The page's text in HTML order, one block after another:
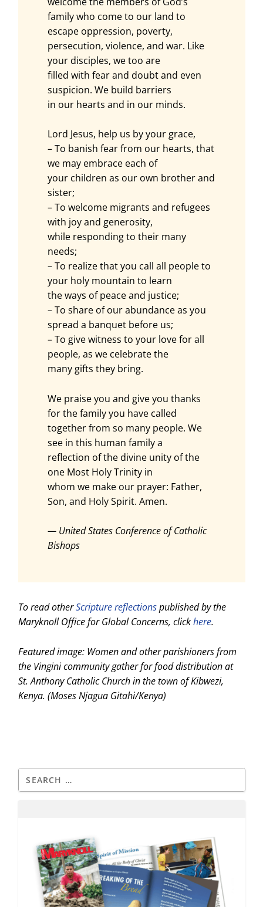
family who come to our land to
escape oppression, poverty,
persecution, violence, and war. Like
your disciples, we too are
filled with fear and doubt and even
suspicion. We build barriers
in our hearts and in our minds.
Lord Jesus, help us by your grace,
– To banish fear from our hearts, that
we may embrace each of
your children as our own brother and
sister;
– To welcome migrants and refugees
with joy and generosity,
while responding to their many
needs;
– To realize that you call all people to
your holy mountain to learn
the ways of peace and justice;
– To share of our abundance as you
spread a banquet before us;
– To give witness to your love for all
people, as we celebrate the
many gifts they bring.
We praise you and give you thanks
for the family you have called
together from so many people. We
see in this human family a
reflection of the divine unity of the
one Most Holy Trinity in
whom we make our prayer: Father,
Son, and Holy Spirit. Amen.
— United States Conference of Catholic
Bishops
To read otherScripture reflectionspublished by the
Maryknoll Office for Global Concerns, clickhere.
Featured image: Women and other parishioners from
the Vingini community gather for food distribution at
St. Anthony Catholic Church in the town of Kibwezi,
Kenya. (Moses Njagua Gitahi/Kenya)